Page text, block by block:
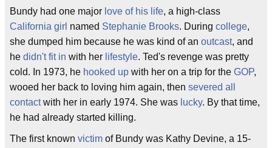
Bundy had one major love of his life, a high-class
California girl named Stephanie Brooks. During college,
she dumped him because he was kind of an outcast, and
he didn't fit in with her lifestyle. Ted's revenge was pretty
cold. In 1973, he hooked up with her on a trip for the GOP,
wooed her back to loving him again, then severed all
contactwith her in early 1974. She was lucky. By that time,
he had already started killing.
The first known victim of Bundy was Kathy Devine, a 15-